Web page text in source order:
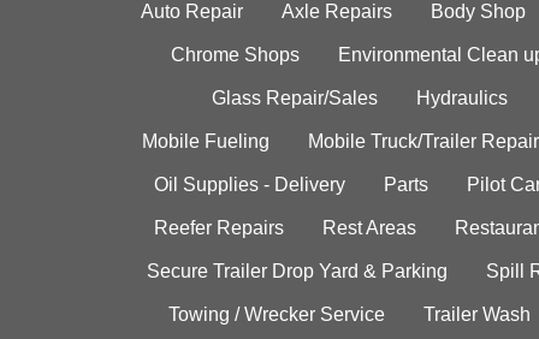
Auto Repair Axle Repairs Body Shop
Chrome Shops Environmental Clean
Glass Repair/Sales Hydraulics
Mobile Fueling Mobile Truck/Trailer Repair
Oil Supplies - Delivery Parts Pilot
Reefer Repairs Rest Areas
Secure Trailer Drop Yard & Parking Spill
Towing / Wrecker Service Trailer Wash